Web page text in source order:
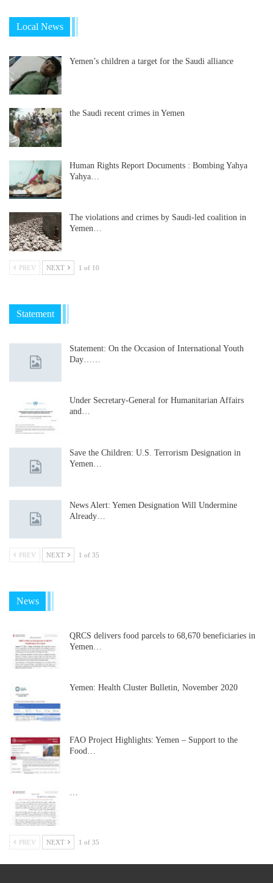
Local News
Yemen’s children a target for the Saudi alliance
the Saudi recent crimes in Yemen
Human Rights Report Documents : Bombing Yahya
Yahya…
The violations and crimes by Saudi-led coalition in
Yemen…
PREV NEXT 1 of 10
Statement
Statement: On the Occasion of International Youth
Day……
Under Secretary-General for Humanitarian Affairs
and…
Save the Children: U.S. Terrorism Designation in
Yemen…
News Alert: Yemen Designation Will Undermine
Already…
PREV NEXT 1 of 35
News
QRCS delivers food parcels to 68,670 beneficiaries in
Yemen…
Yemen: Health Cluster Bulletin, November 2020
FAO Project Highlights: Yemen – Support to the
Food…
PREV NEXT 1 of 35